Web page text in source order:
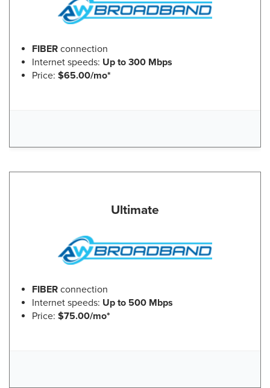
FIBER connection
Internet speeds: Up to 300 Mbps
Price: $65.00/mo*
Ultimate
FIBER connection
Internet speeds: Up to 500 Mbps
Price: $75.00/mo*